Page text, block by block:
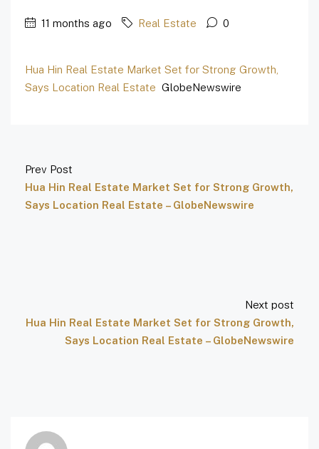
11 months ago Real Estate 0
Hua Hin Real Estate Market Set for Strong Growth,
Says Location Real Estate GlobeNewswire
Prev Post
Hua Hin Real Estate Market Set for Strong Growth,
Says Location Real Estate – GlobeNewswire
Next post
Hua Hin Real Estate Market Set for Strong Growth,
Says Location Real Estate – GlobeNewswire